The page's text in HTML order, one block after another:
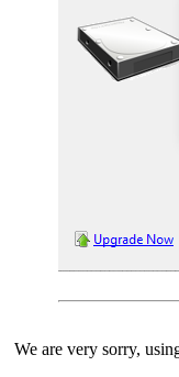
We are very sorry,